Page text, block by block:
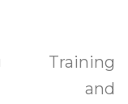
Training
and